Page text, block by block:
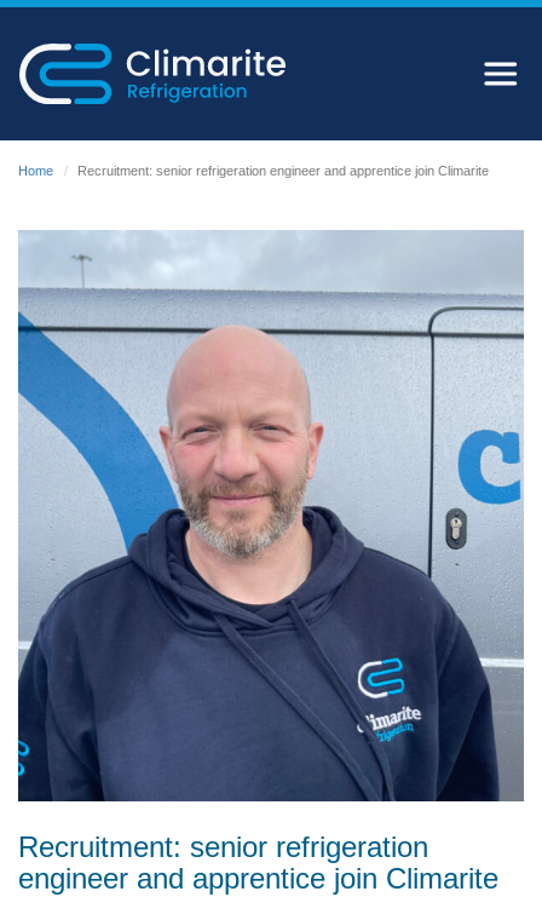
Home Recruitment: senior refrigeration engineer and apprentice join Climarite
Recruitment: senior refrigeration
engineer and apprentice join Climarite